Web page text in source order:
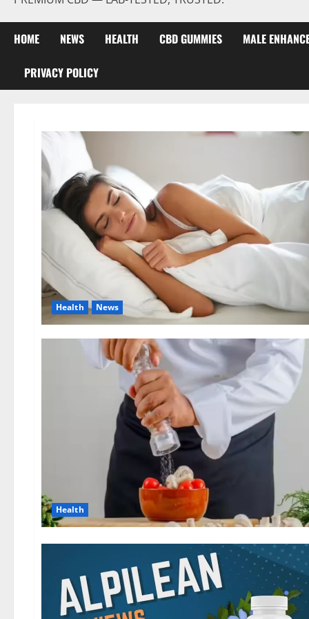
HOME NEWS HEALTH CBD GUMMIES MALE
PRIVACY POLICY
Health News
Health